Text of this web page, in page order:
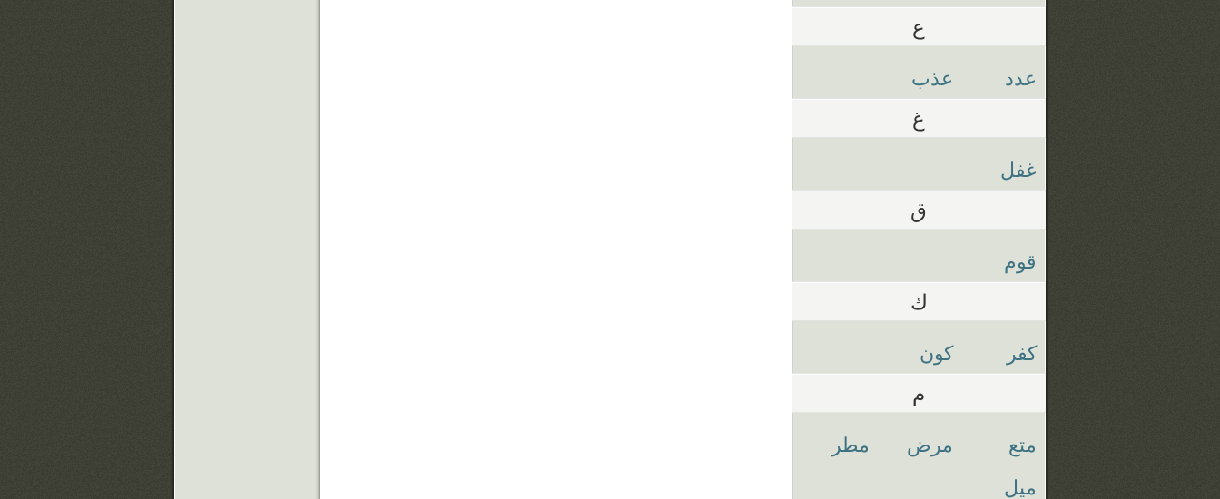
ع
عدد عذب
غ
غفل
ق
قوم
ك
كفر كون
م
متع مرض
مطر
ميل